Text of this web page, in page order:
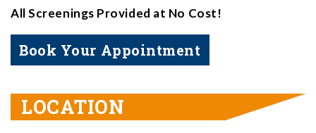
All Screenings Provided at No Cost!
Book Your Appointment
LOCATION